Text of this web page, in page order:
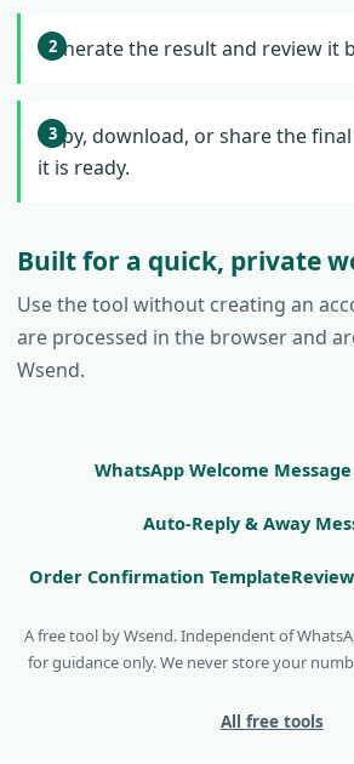
Generate the result and review it
Copy, download, or share the
it is ready.
Built for a quick, private
Use the tool without creating an
are processed in the browser and
Wsend.
WhatsApp Welcome
Auto-Reply & Away
Order Confirmation Template
A free tool by Wsend. Independent of
for guidance only. We never store your
All free tools